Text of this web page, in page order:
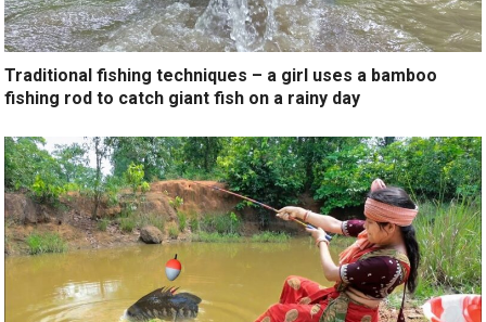
Traditional fishing techniques – a girl uses a bamboo
fishing rod to catch giant fish on a rainy day